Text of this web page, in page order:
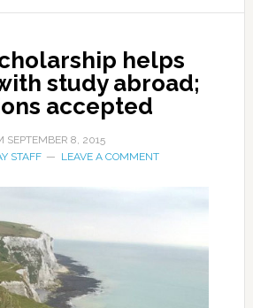
helps
study abroad;
accepted
SEPTEMBER 8, 2015
STAFF LEAVE A COMMENT